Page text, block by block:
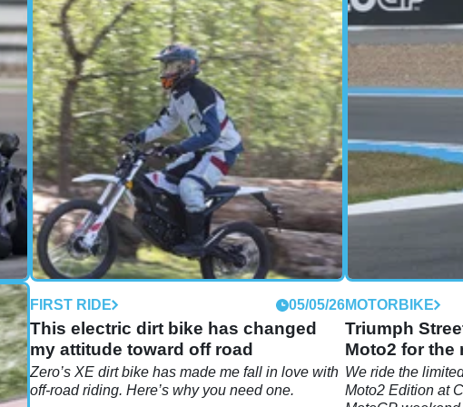
26 FIRST RIDE 05/05/26
This electric dirt bike has changed
my attitude toward off road
Zero’s XE dirt bike has made me fall in love with
off-road riding. Here’s why you need one.
MOTORBIKE
Triumph
Moto2 for the
We ride the
Moto2 Edition at